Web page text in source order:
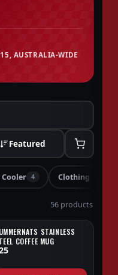
AUSTRALIA-WIDE
Featured
4 Clothing
56 products
NEW
STAINLESS
COFFEE MUG